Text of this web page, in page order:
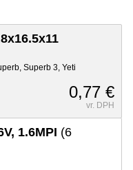
Superb 3, Yeti
0,77 €
vr. DPH
1.6MPI (6